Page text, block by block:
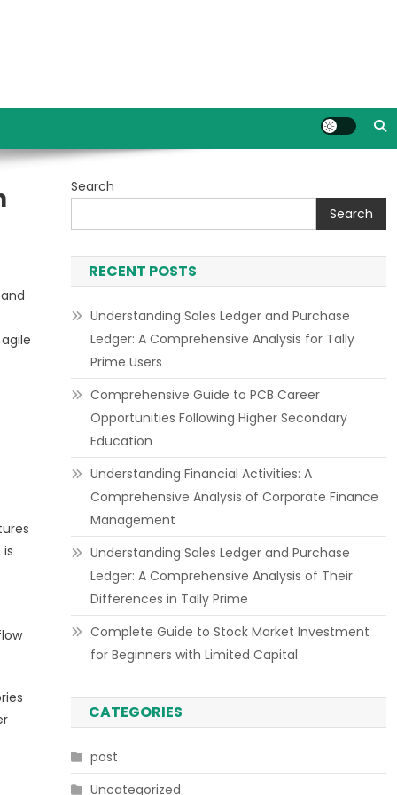
Search
Search
RECENT POSTS
Understanding Sales Ledger and Purchase
Ledger: A Comprehensive Analysis for Tally
Prime Users
Comprehensive Guide to PCB Career
Opportunities Following Higher Secondary
Education
Understanding Financial Activities: A
Comprehensive Analysis of Corporate Finance
Management
Understanding Sales Ledger and Purchase
Ledger: A Comprehensive Analysis of Their
Differences in Tally Prime
Complete Guide to Stock Market Investment
for Beginners with Limited Capital
CATEGORIES
post
Uncategorized